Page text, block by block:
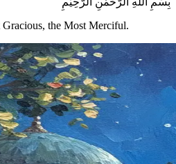
the Most Merciful.